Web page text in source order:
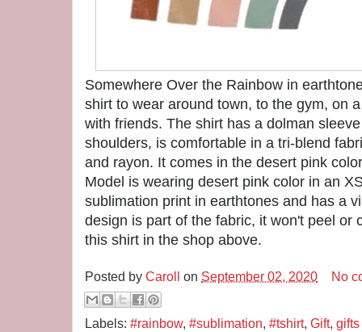
Somewhere Over the Rainbow in
shirt to wear around town, to the gym, on
with friends. The shirt has a dolman
shoulders, is comfortable in a tri-blend
and rayon. It comes in the desert pink
Model is wearing desert pink color in an
sublimation print in earthtones and has a
design is part of the fabric, it won't peel or
this shirt in the shop above.
Posted by Caroll on September 02, 2020 No
Labels: #rainbow, #sublimation, #tshirt, Gift, gifts